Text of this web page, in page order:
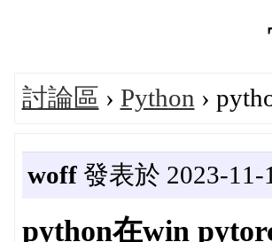
討論區 › Python ›
woff發表於 2023-11-
python在win